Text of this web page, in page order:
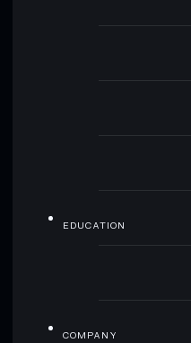
EDUCATION
COMPANY